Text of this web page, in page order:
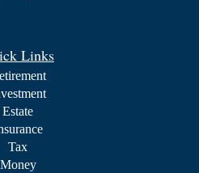
Links
Estate
Tax
Money